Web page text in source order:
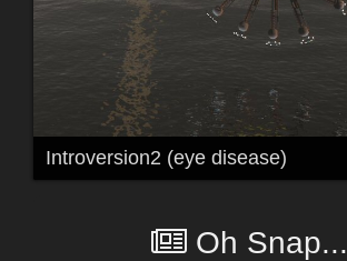
Introversion2 (eye disease)
Oh Snap...